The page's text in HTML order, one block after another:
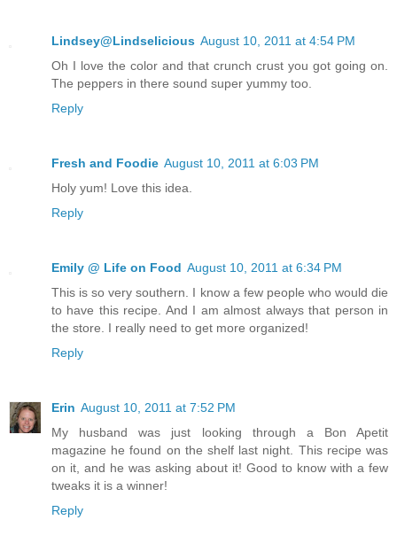
Lindsey@Lindselicious August 10, 2011 at 4:54 PM
Oh I love the color and that crunch crust you got going on.
The peppers in there sound super yummy too.
Reply
Fresh and Foodie August 10, 2011 at 6:03 PM
Holy yum! Love this idea.
Reply
Emily @ Life on Food August 10, 2011 at 6:34 PM
This is so very southern. I know a few people who would die
to have this recipe. And I am almost always that person in
the store. I really need to get more organized!
Reply
Erin August 10, 2011 at 7:52 PM
My husband was just looking through a Bon Apetit
magazine he found on the shelf last night. This recipe was
on it, and he was asking about it! Good to know with a few
tweaks it is a winner!
Reply